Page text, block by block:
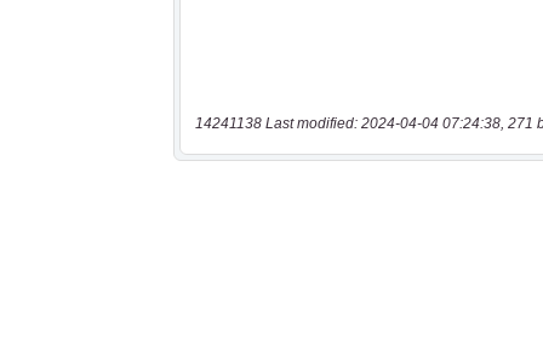
14241138 Last modified: 2024-04-04 07:24:38, 271